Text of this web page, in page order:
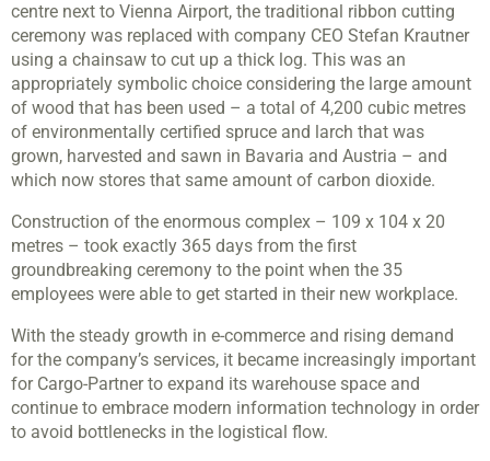
centre next to Vienna Airport, the traditional ribbon cutting
ceremony was replaced with company CEO Stefan Krautner
using a chainsaw to cut up a thick log. This was an
appropriately symbolic choice considering the large amount
of wood that has been used – a total of 4,200 cubic metres
of environmentally certified spruce and larch that was
grown, harvested and sawn in Bavaria and Austria – and
which now stores that same amount of carbon dioxide.
Construction of the enormous complex – 109 x 104 x 20
metres – took exactly 365 days from the first
groundbreaking ceremony to the point when the 35
employees were able to get started in their new workplace.
With the steady growth in e-commerce and rising demand
for the company’s services, it became increasingly important
for Cargo-Partner to expand its warehouse space and
continue to embrace modern information technology in order
to avoid bottlenecks in the logistical flow.